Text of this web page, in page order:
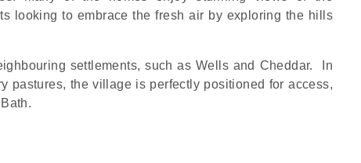
looking to embrace the fresh air by exploring the hills
settlements, such as Wells and Cheddar. In
pastures, the village is perfectly positioned for access,